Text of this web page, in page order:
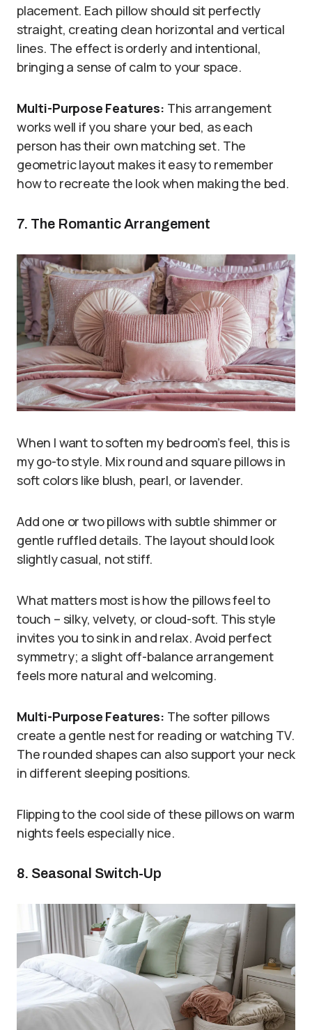
placement. Each pillow should sit perfectly
straight, creating clean horizontal and vertical
lines. The effect is orderly and intentional,
bringing a sense of calm to your space.
Multi-Purpose Features: This arrangement
works well if you share your bed, as each
person has their own matching set. The
geometric layout makes it easy to remember
how to recreate the look when making the bed.
7. The Romantic Arrangement
When I want to soften my bedroom’s feel, this is
my go-to style. Mix round and square pillows in
soft colors like blush, pearl, or lavender.
Add one or two pillows with subtle shimmer or
gentle ruffled details. The layout should look
slightly casual, not stiff.
What matters most is how the pillows feel to
touch – silky, velvety, or cloud-soft. This style
invites you to sink in and relax. Avoid perfect
symmetry; a slight off-balance arrangement
feels more natural and welcoming.
Multi-Purpose Features: The softer pillows
create a gentle nest for reading or watching TV.
The rounded shapes can also support your neck
in different sleeping positions.
Flipping to the cool side of these pillows on warm
nights feels especially nice.
8. Seasonal Switch-Up